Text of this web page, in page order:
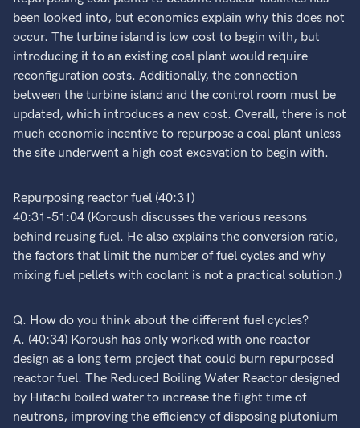
been looked into, but economics explain why this does not
occur. The turbine island is low cost to begin with, but
introducing it to an existing coal plant would require
reconfiguration costs. Additionally, the connection
between the turbine island and the control room must be
updated, which introduces a new cost. Overall, there is not
much economic incentive to repurpose a coal plant unless
the site underwent a high cost excavation to begin with.
Repurposing reactor fuel (40:31)
40:31-51:04 (Koroush discusses the various reasons
behind reusing fuel. He also explains the conversion ratio,
the factors that limit the number of fuel cycles and why
mixing fuel pellets with coolant is not a practical solution.)
Q. How do you think about the different fuel cycles?
A. (40:34) Koroush has only worked with one reactor
design as a long term project that could burn repurposed
reactor fuel. The Reduced Boiling Water Reactor designed
by Hitachi boiled water to increase the flight time of
neutrons, improving the efficiency of disposing plutonium